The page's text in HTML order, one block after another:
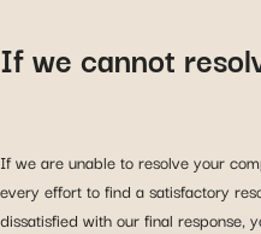
If we cannot
If we are unable to resolve your
every effort to find a satisfactory
dissatisfied with our final response,